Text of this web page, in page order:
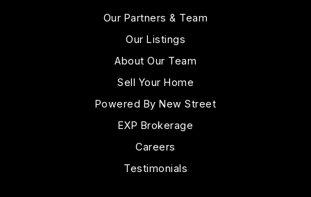
Our Partners & Team
Our Listings
About Our Team
Sell Your Home
Powered By New Street
EXP Brokerage
Careers
Testimonials